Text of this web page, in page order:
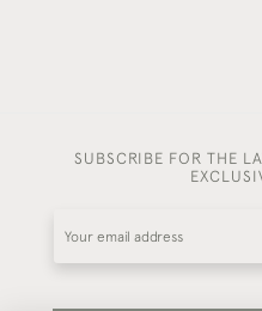
SUBSCRIBE FOR THE